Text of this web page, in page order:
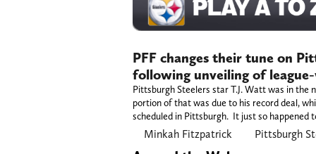
PFF changes their tune on
following unveiling of
Pittsburgh Steelers star T.J. Watt was in
portion of that was due to his record deal,
scheduled in Pittsburgh. It just so happened
Minkah Fitzpatrick Pittsburgh